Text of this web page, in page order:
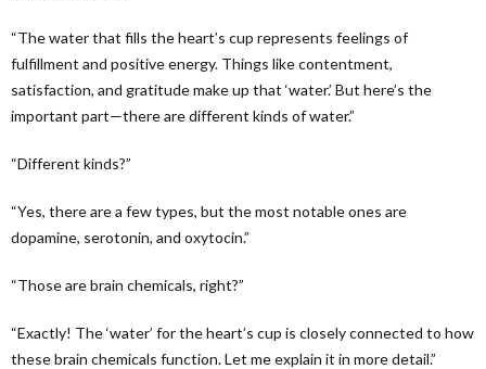
“The water that fills the heart’s cup represents feelings of
fulfillment and positive energy. Things like contentment,
satisfaction, and gratitude make up that ‘water.’ But here’s the
important part—there are different kinds of water.”
“Different kinds?”
“Yes, there are a few types, but the most notable ones are
dopamine, serotonin, and oxytocin.”
“Those are brain chemicals, right?”
“Exactly! The ‘water’ for the heart’s cup is closely connected to how
these brain chemicals function. Let me explain it in more detail.”